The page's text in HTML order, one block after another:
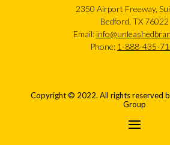
2350 Airport Freeway,
Bedford, TX 76022
Email:
Phone: 1-888-435-
Copyright © 2022. All rights reserved
Group